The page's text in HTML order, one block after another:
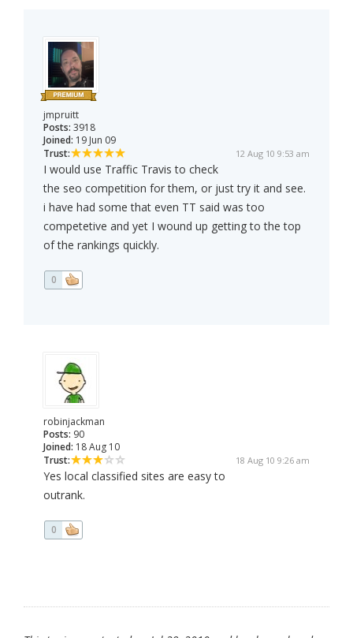
jmpruitt
Posts: 3918
Joined: 19 Jun 09
Trust:
12 Aug 10 9:53 am
I would use Traffic Travis to check
the seo competition for them, or just try it and see.
i have had some that even TT said was too
competetive and yet I wound up getting to the top
of the rankings quickly.
0
robinjackman
Posts: 90
Joined: 18 Aug 10
Trust:
18 Aug 10 9:26 am
Yes local classified sites are easy to
outrank.
0